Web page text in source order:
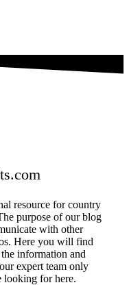
resource for country
purpose of our blog
with other
Here you will find
information and
expert team only
looking for here.